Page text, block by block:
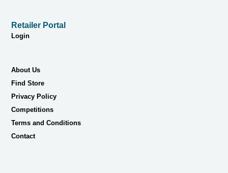
About Us
Find Store
Privacy Policy
Competitions
Terms and Conditions
Contact
Retailer Portal
Login